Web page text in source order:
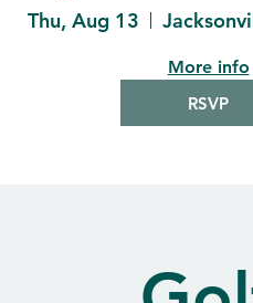
Thu, Aug 13
More info
RSVP